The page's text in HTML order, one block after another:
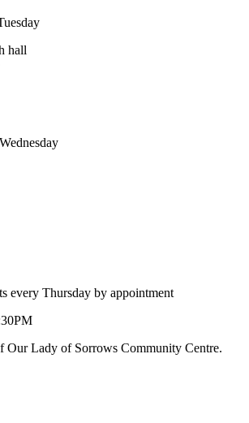
hall
every Thursday by appointment
Our Lady of Sorrows Community Centre.